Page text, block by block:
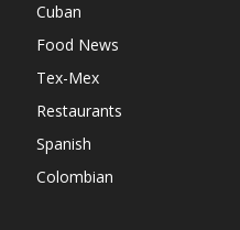
Cuban
Food News
Tex-Mex
Restaurants
Spanish
Colombian